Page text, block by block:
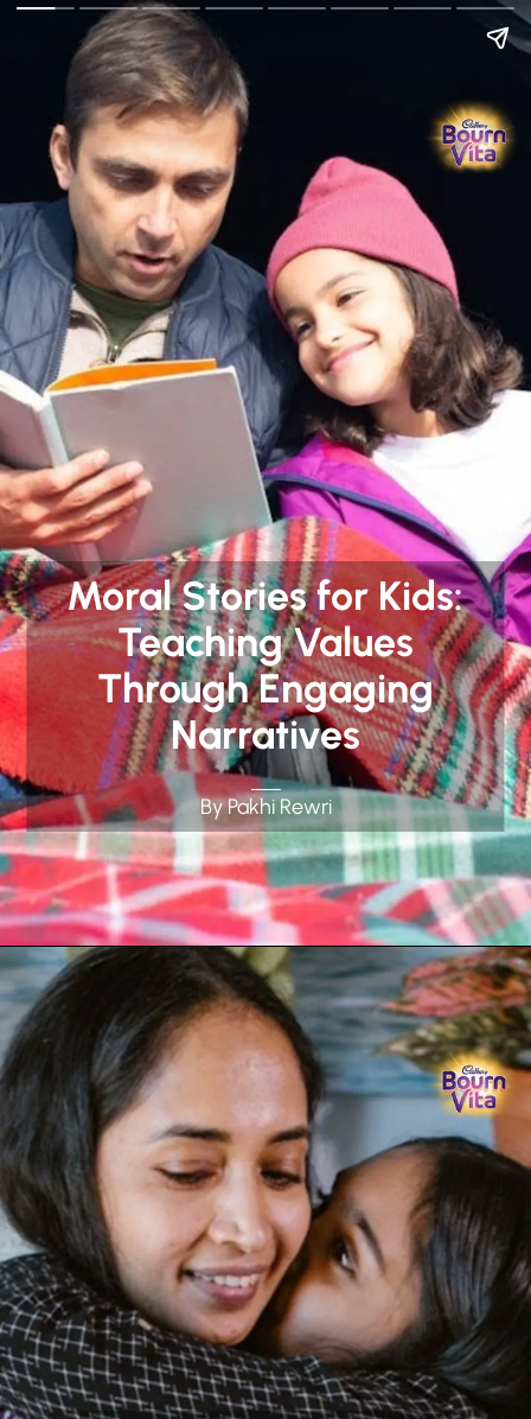
Go Back
Moral Stories for Kids:
Teaching Values
Through Engaging
Narratives
By Pakhi Rewri